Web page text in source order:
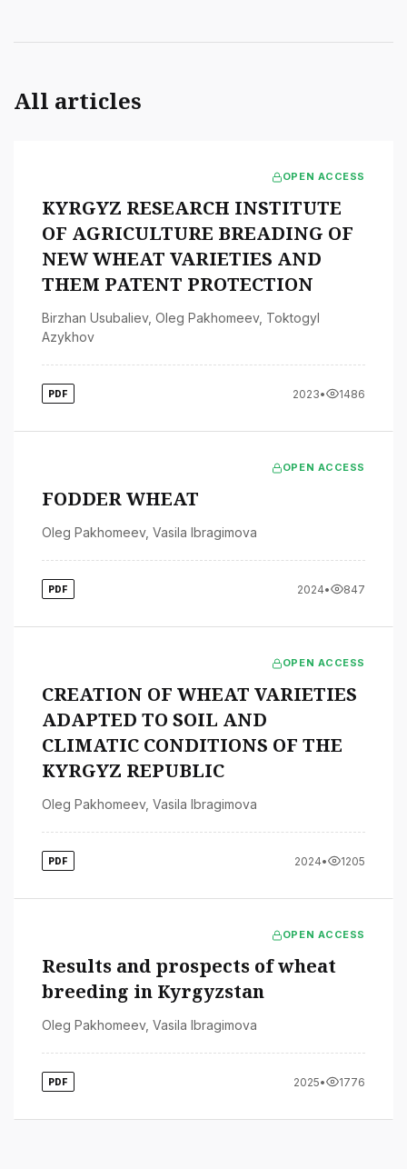
All articles
OPEN ACCESS
KYRGYZ RESEARCH INSTITUTE
OF AGRICULTURE BREADING OF
NEW WHEAT VARIETIES AND
THEM PATENT PROTECTION
Birzhan Usubaliev, Oleg Pakhomeev, Toktogyl
Azykhov
PDF 2023• 1486
OPEN ACCESS
FODDER WHEAT
Oleg Pakhomeev, Vasila Ibragimova
PDF 2024• 847
OPEN ACCESS
CREATION OF WHEAT VARIETIES
ADAPTED TO SOIL AND
CLIMATIC CONDITIONS OF THE
KYRGYZ REPUBLIC
Oleg Pakhomeev, Vasila Ibragimova
PDF 2024• 1205
OPEN ACCESS
Results and prospects of wheat
breeding in Kyrgyzstan
Oleg Pakhomeev, Vasila Ibragimova
PDF 2025• 1776